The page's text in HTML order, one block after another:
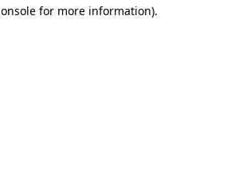
for more information).